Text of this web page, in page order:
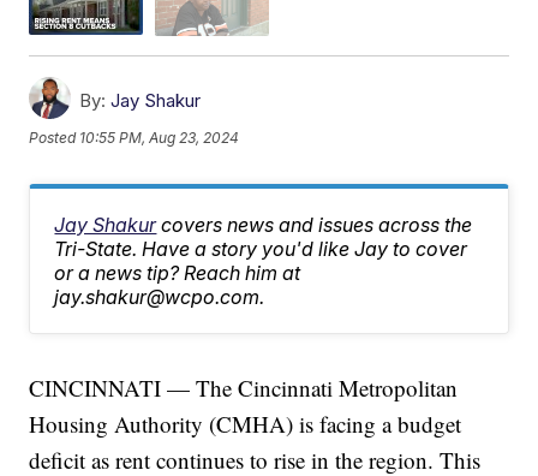
By: Jay Shakur
Posted 10:55 PM, Aug 23, 2024
Jay Shakur covers news and issues across the
Tri-State. Have a story you'd like Jay to cover
or a news tip? Reach him at
jay.shakur@wcpo.com.
CINCINNATI — The Cincinnati Metropolitan
Housing Authority (CMHA) is facing a budget
deficit as rent continues to rise in the region. This